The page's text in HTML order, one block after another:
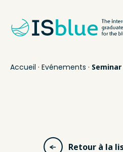
Accueil · Evénements ·
Retour à la